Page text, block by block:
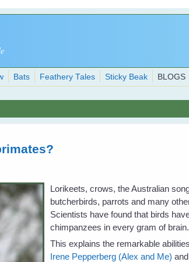
Bats Feathery Tales Sticky Beak BLOGS
Lorikeets, crows, the Australian
butcherbirds, parrots and many
Scientists have found that birds
chimpanzees in every gram of brain.
This explains the remarkable
Irene Pepperberg (Alex and Me)